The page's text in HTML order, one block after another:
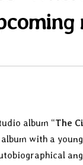
album “The
with a